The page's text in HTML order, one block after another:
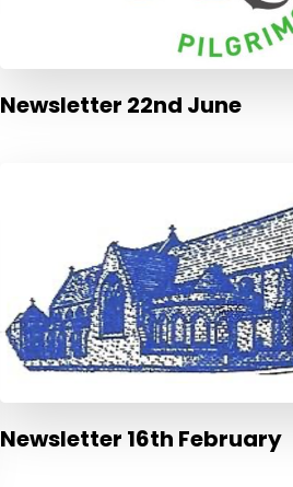
Newsletter 22nd June
Newsletter 16th February